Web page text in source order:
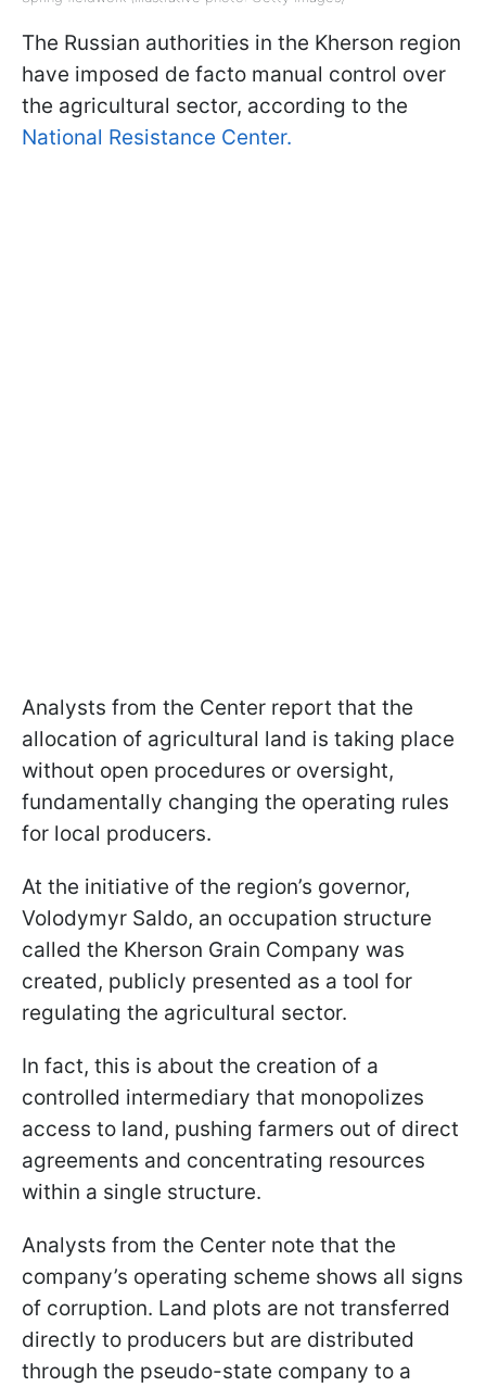
The Russian authorities in the Kherson region
have imposed de facto manual control over
the agricultural sector, according to the
National Resistance Center.
Analysts from the Center report that the
allocation of agricultural land is taking place
without open procedures or oversight,
fundamentally changing the operating rules
for local producers.
At the initiative of the region’s governor,
Volodymyr Saldo, an occupation structure
called the Kherson Grain Company was
created, publicly presented as a tool for
regulating the agricultural sector.
In fact, this is about the creation of a
controlled intermediary that monopolizes
access to land, pushing farmers out of direct
agreements and concentrating resources
within a single structure.
Analysts from the Center note that the
company’s operating scheme shows all signs
of corruption. Land plots are not transferred
directly to producers but are distributed
through the pseudo-state company to a